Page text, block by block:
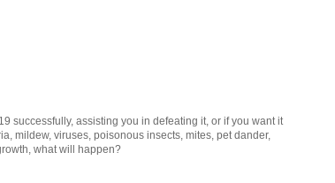
successfully, assisting you in defeating it, or if you want it
mildew, viruses, poisonous insects, mites, pet dander,
what will happen?